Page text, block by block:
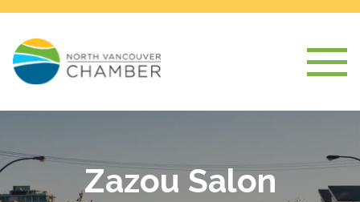
Zazou Salon